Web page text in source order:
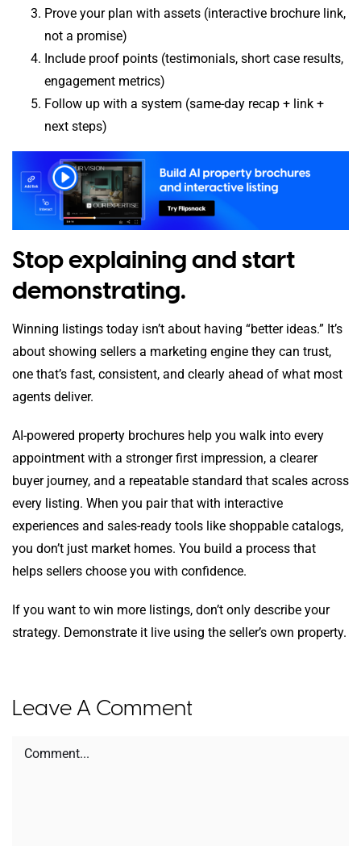
Prove your plan with assets (interactive brochure link,
not a promise)
Include proof points (testimonials, short case results,
engagement metrics)
Follow up with a system (same-day recap + link +
next steps)
Stop explaining and start
demonstrating.
Winning listings today isn’t about having “better ideas.” It’s
about showing sellers a marketing engine they can trust,
one that’s fast, consistent, and clearly ahead of what most
agents deliver.
AI-powered property brochures help you walk into every
appointment with a stronger first impression, a clearer
buyer journey, and a repeatable standard that scales across
every listing. When you pair that with interactive
experiences and sales-ready tools like shoppable catalogs,
you don’t just market homes. You build a process that
helps sellers choose you with confidence.
If you want to win more listings, don’t only describe your
strategy. Demonstrate it live using the seller’s own property.
Leave A Comment
Comment